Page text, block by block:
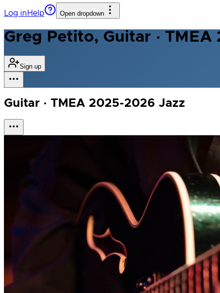
Log in Help Open dropdown
Greg Petito, Guitar ·
Sign up
Guitar · TMEA 2025-2026 Jazz